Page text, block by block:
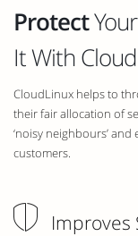
Protect
It With
CloudLinux helps to
their fair allocation of
‘noisy neighbours’
customers.
Improves